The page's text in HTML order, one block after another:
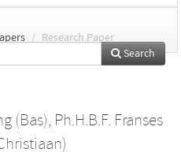
/ Research Paper
Search
(Bas), Ph.H.B.F. Franses